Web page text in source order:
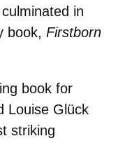
in
book, Firstborn
book for
Louise Glück
striking